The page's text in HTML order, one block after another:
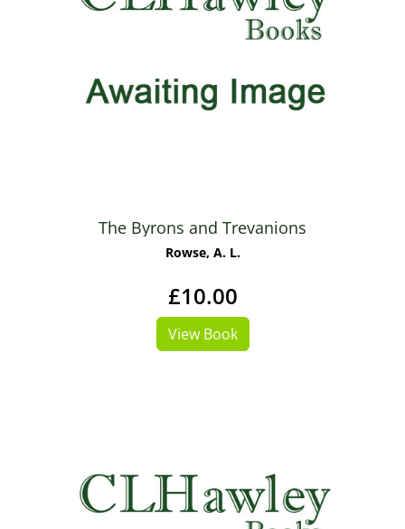
The Byrons and Trevanions
Rowse, A. L.
£10.00
View Book